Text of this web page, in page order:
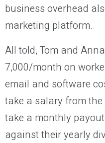
business overhead
marketing platform.
All told, Tom and
7,000/month on
email and software
take a salary from
take a monthly
against their yearly